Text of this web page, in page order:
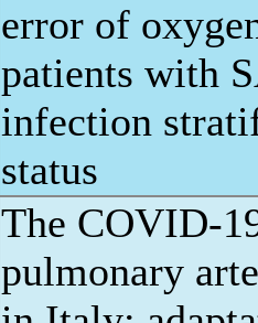
error of
patients with
infection
status
The COVID-
pulmonary